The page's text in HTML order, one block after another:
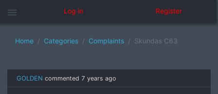
menu Log in Register
Home Categories Complaints Skundas C63
GOLDEN commented 7 years ago